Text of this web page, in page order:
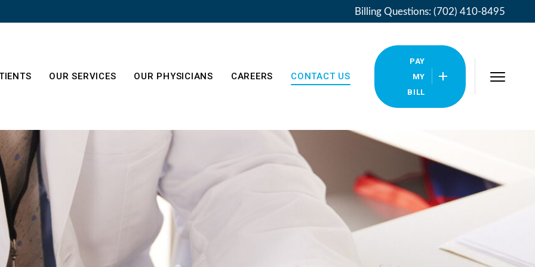
Billing Questions: (702) 410-8495
OUR SERVICES OUR PHYSICIANS CAREERS CONTACT US
Locations
Pay My Bill
PAY
MY
BILL